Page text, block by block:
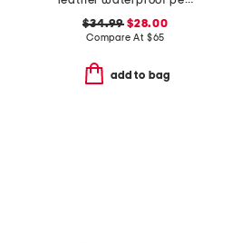
$34.99 $28.00
Compare At $65
add to bag